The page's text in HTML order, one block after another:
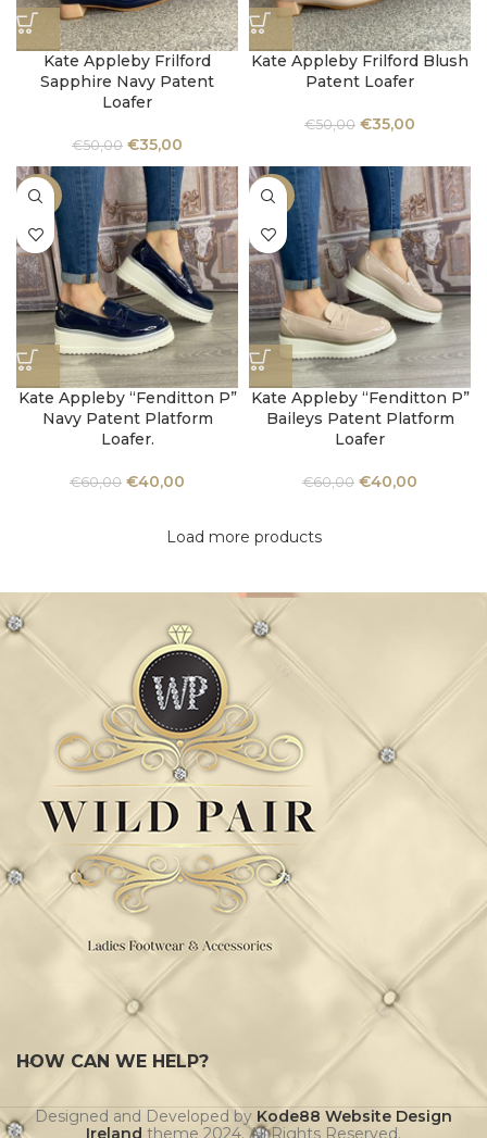
Kate Appleby Frilford
Sapphire Navy Patent
Loafer
€50,00 €35,00
Kate Appleby Frilford Blush
Patent Loafer
€50,00 €35,00
-33%
Kate Appleby “Fenditton P”
Navy Patent Platform
Loafer.
€60,00 €40,00
-33%
Kate Appleby “Fenditton P”
Baileys Patent Platform
Loafer
€60,00 €40,00
Load more products
HOW CAN WE HELP?
Designed and Developed by Kode88 Website Design
Ireland theme 2024. All Rights Reserved.